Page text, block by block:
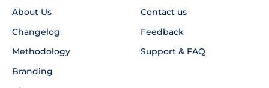
About Us
Changelog
Methodology
Branding
Contact us
Feedback
Support & FAQ